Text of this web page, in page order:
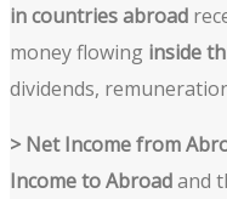
in countries abroad
money flowing inside
dividends,
> Net Income from
Income to Abroadand